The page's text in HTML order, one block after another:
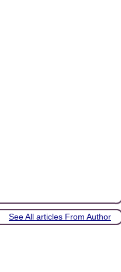
See All articles From Author